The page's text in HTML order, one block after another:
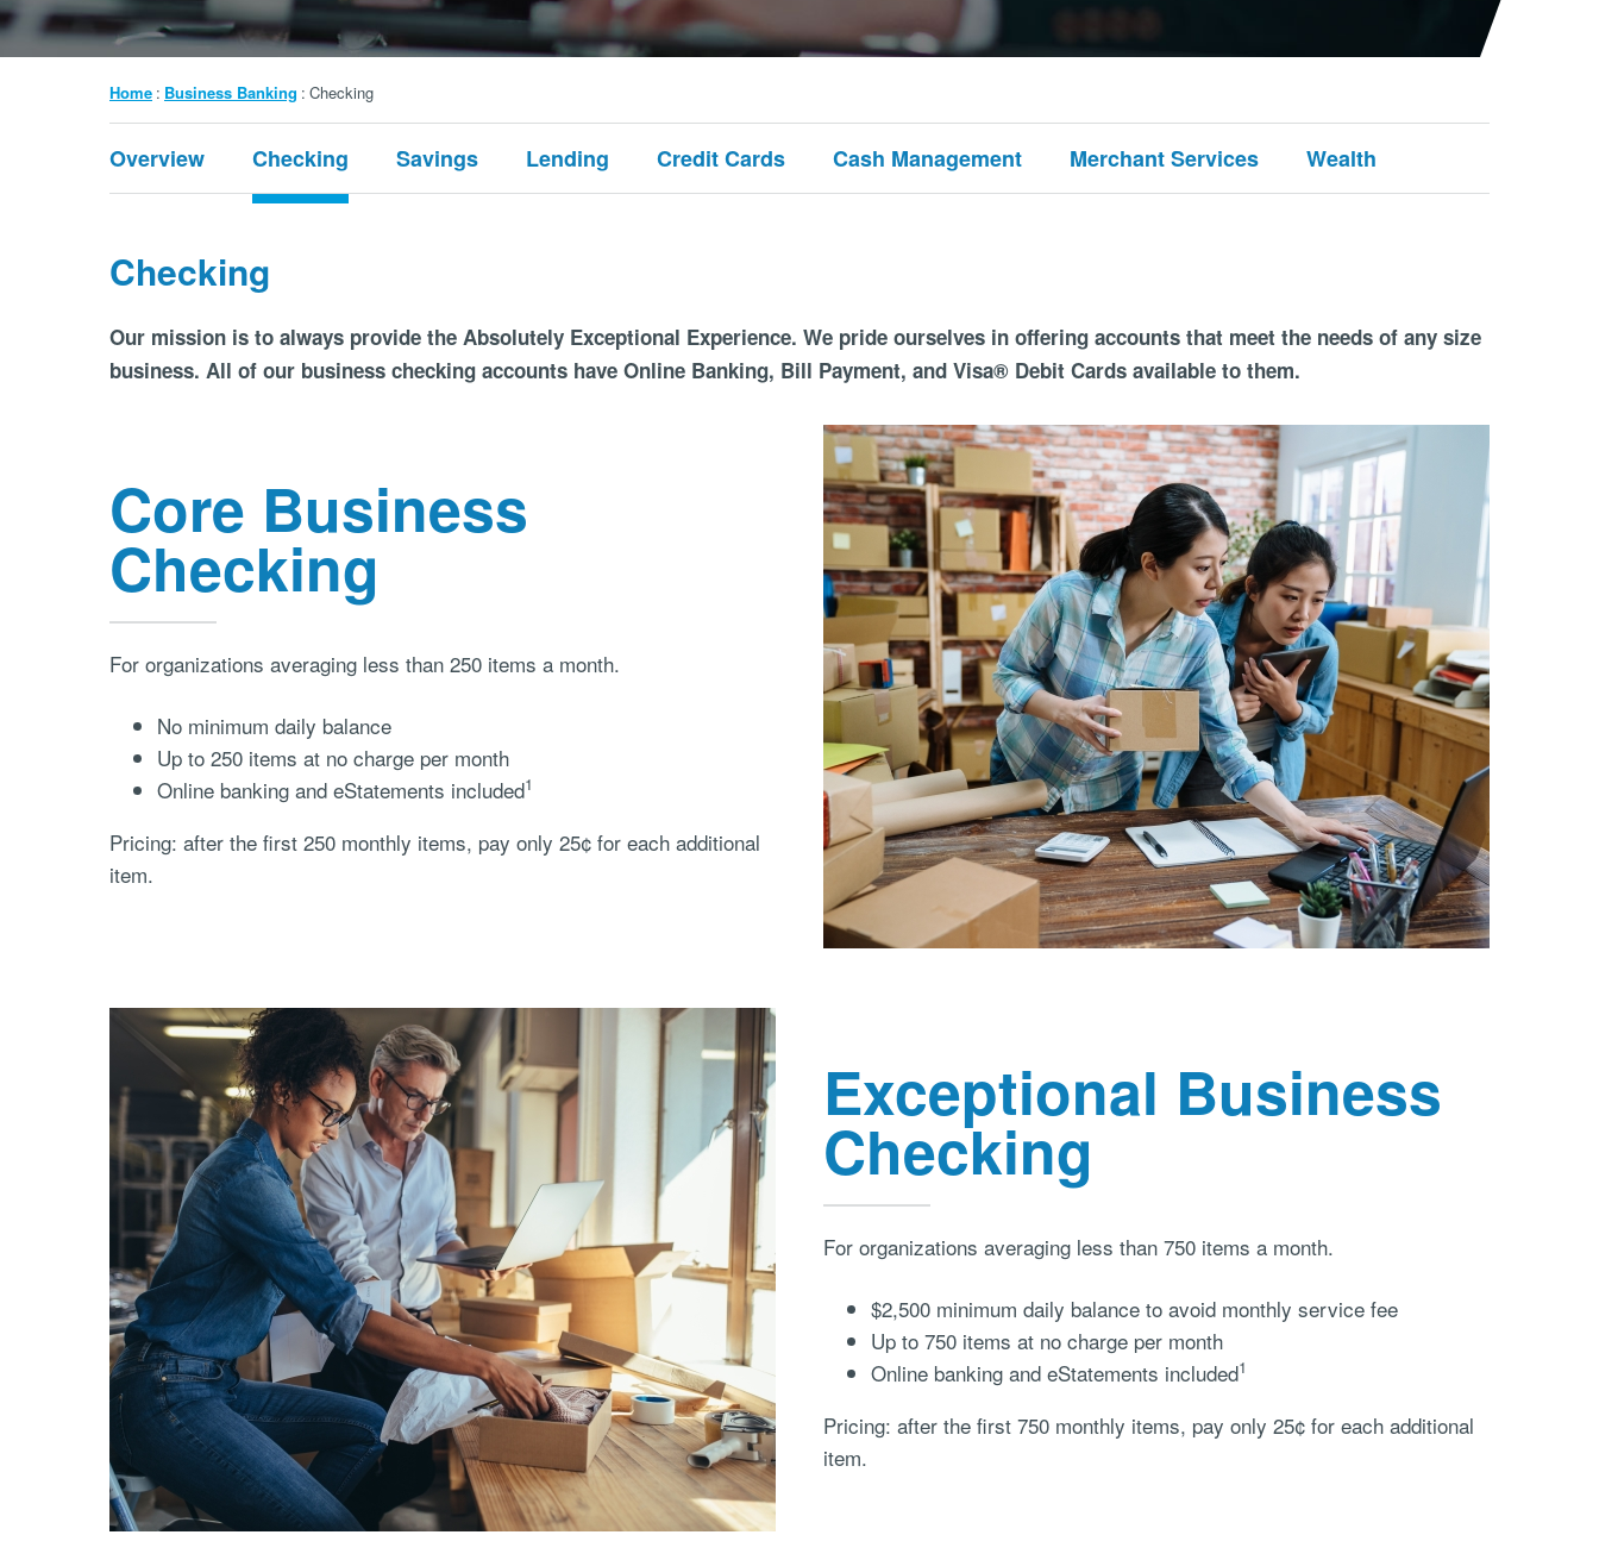
Breadcrumb
Home Business Banking Checking
Submenu:
Business
Overview Checking Savings Lending Credit Cards Cash Management Merchant Services Wealth
Checking
Our mission is to always provide the Absolutely Exceptional Experience. We pride ourselves in offering accounts that meet the needs of any size
business. All of our business checking accounts have Online Banking, Bill Payment, and Visa® Debit Cards available to them.
Core Business
Checking
For organizations averaging less than 250 items a month.
No minimum daily balance
Up to 250 items at no charge per month
Online banking and eStatements included1
Pricing: after the first 250 monthly items, pay only 25¢ for each additional
item.
Exceptional Business
Checking
For organizations averaging less than 750 items a month.
$2,500 minimum daily balance to avoid monthly service fee
Up to 750 items at no charge per month
Online banking and eStatements included1
Pricing: after the first 750 monthly items, pay only 25¢ for each additional
item.